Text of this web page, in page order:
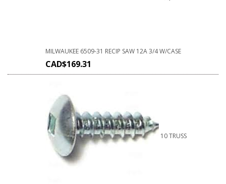
MILWAUKEE 6509-31 RECIP SAW 12A 3/4 W/CASE
CAD$169.31
10 TRUSS